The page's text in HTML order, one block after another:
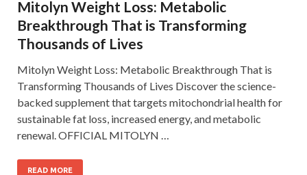
Mitolyn Weight Loss: Metabolic
Breakthrough That is Transforming
Thousands of Lives
Mitolyn Weight Loss: Metabolic Breakthrough That is
Transforming Thousands of Lives Discover the science-
backed supplement that targets mitochondrial health for
sustainable fat loss, increased energy, and metabolic
renewal. OFFICIAL MITOLYN …
READ MORE